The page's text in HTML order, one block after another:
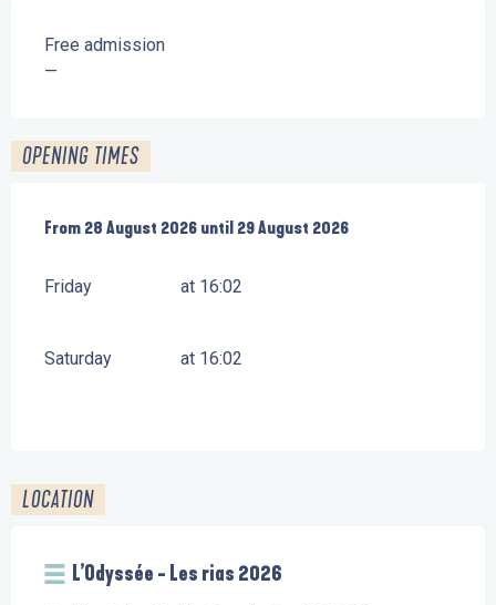
Free admission
—
OPENING TIMES
From 28 August 2026 until 29 August 2026
From 28 August 2026 until 29 August 2026
Friday at 16:02
Saturday at 16:02
LOCATION
L’Odyssée - Les rias 2026